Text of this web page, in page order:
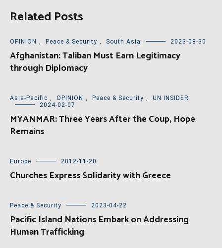
Related Posts
OPINION , Peace & Security , South Asia 2023-08-30
Afghanistan: Taliban Must Earn Legitimacy
through Diplomacy
Asia-Pacific , OPINION , Peace & Security ,
UN INSIDER
2024-02-07
MYANMAR: Three Years After the Coup, Hope
Remains
Europe 2012-11-20
Churches Express Solidarity with Greece
Peace & Security 2023-04-22
Pacific Island Nations Embark on Addressing
Human Trafficking